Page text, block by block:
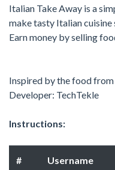
Italian Take Away is a
make tasty Italian cuisine
Earn money by selling
Inspired by the food
Developer: TechTekle
Instructions:
# Username